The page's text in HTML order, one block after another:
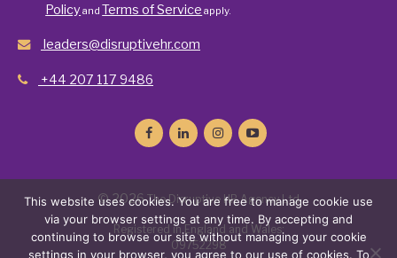
Policy and Terms of Service apply.
leaders@disruptivehr.com
+44 207 117 9486
© 2026The Disruptive HR Agency Ltd
Registered in England and Wales:
09752298
This website uses cookies. You are free to manage cookie use
via your browser settings at any time. By accepting and
continuing to browse our site without managing your cookie
settings in your browser, you agree to our use of cookies. To